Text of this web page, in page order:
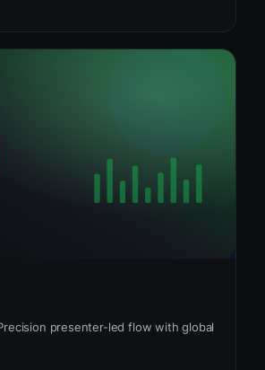
presenter-led flow with global